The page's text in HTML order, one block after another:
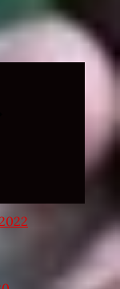
Expand